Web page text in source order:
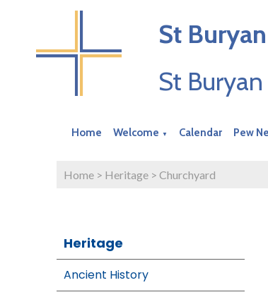
St
St
Home Welcome ▼ Calendar Pew
Home > Heritage > Churchyard
Heritage
Ancient History